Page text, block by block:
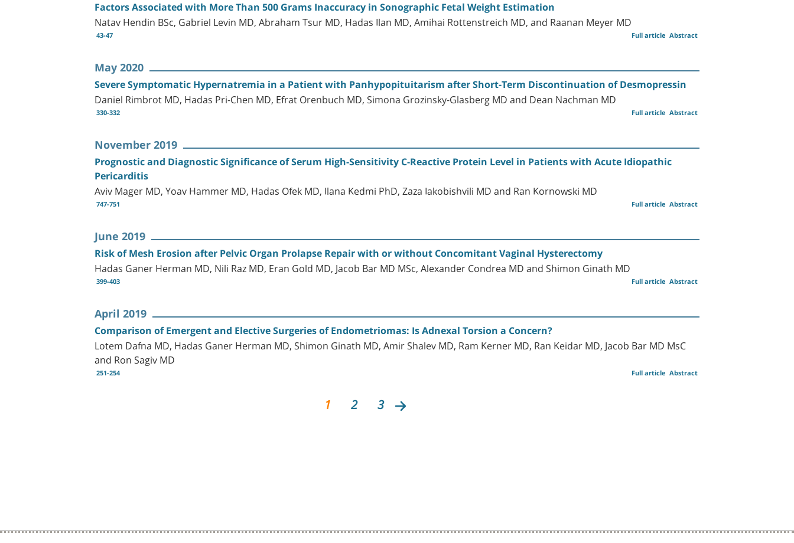
Factors Associated with More Than 500 Grams Inaccuracy in Sonographic Fetal Weight Estimation
Natav Hendin BSc, Gabriel Levin MD, Abraham Tsur MD, Hadas Ilan MD, Amihai Rottenstreich MD, and Raanan Meyer MD
43-47 Abstract
Full article
May 2020
Severe Symptomatic Hypernatremia in a Patient with Panhypopituitarism after Short-Term Discontinuation of Desmopressin
Daniel Rimbrot MD, Hadas Pri-Chen MD, Efrat Orenbuch MD, Simona Grozinsky-Glasberg MD and Dean Nachman MD
330-332 Abstract
Full article
November 2019
Prognostic and Diagnostic Significance of Serum High-Sensitivity C-Reactive Protein Level in Patients with Acute Idiopathic
Pericarditis
Aviv Mager MD, Yoav Hammer MD, Hadas Ofek MD, Ilana Kedmi PhD, Zaza Iakobishvili MD and Ran Kornowski MD
747-751 Abstract
Full article
June 2019
Risk of Mesh Erosion after Pelvic Organ Prolapse Repair with or without Concomitant Vaginal Hysterectomy
Hadas Ganer Herman MD, Nili Raz MD, Eran Gold MD, Jacob Bar MD MSc, Alexander Condrea MD and Shimon Ginath MD
399-403 Abstract
Full article
April 2019
Comparison of Emergent and Elective Surgeries of Endometriomas: Is Adnexal Torsion a Concern?
Lotem Dafna MD, Hadas Ganer Herman MD, Shimon Ginath MD, Amir Shalev MD, Ram Kerner MD, Ran Keidar MD, Jacob Bar MD MsC
and Ron Sagiv MD
251-254 Abstract
Full article
1 2 3